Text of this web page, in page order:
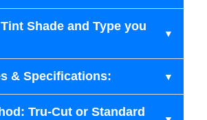
Shade and Type you
& Specifications:
Tru-Cut or Standard